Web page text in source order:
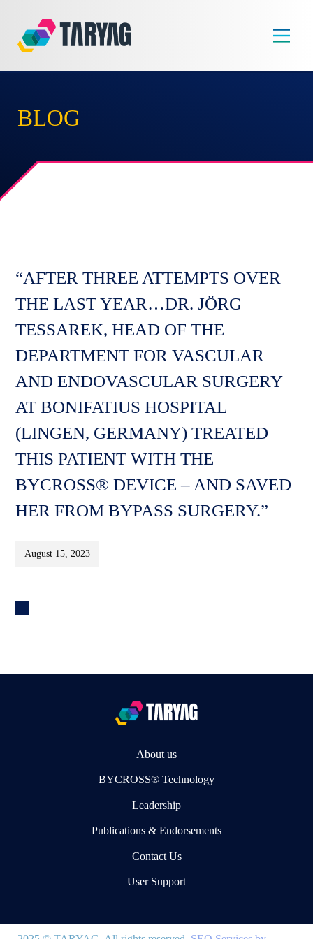
BLOG
“AFTER THREE ATTEMPTS OVER
THE LAST YEAR…DR. JÖRG
TESSAREK, HEAD OF THE
DEPARTMENT FOR VASCULAR
AND ENDOVASCULAR SURGERY
AT BONIFATIUS HOSPITAL
(LINGEN, GERMANY) TREATED
THIS PATIENT WITH THE
BYCROSS® DEVICE – AND SAVED
HER FROM BYPASS SURGERY.”
August 15, 2023
About us
BYCROSS® Technology
Leadership
Publications & Endorsements
Contact Us
User Support